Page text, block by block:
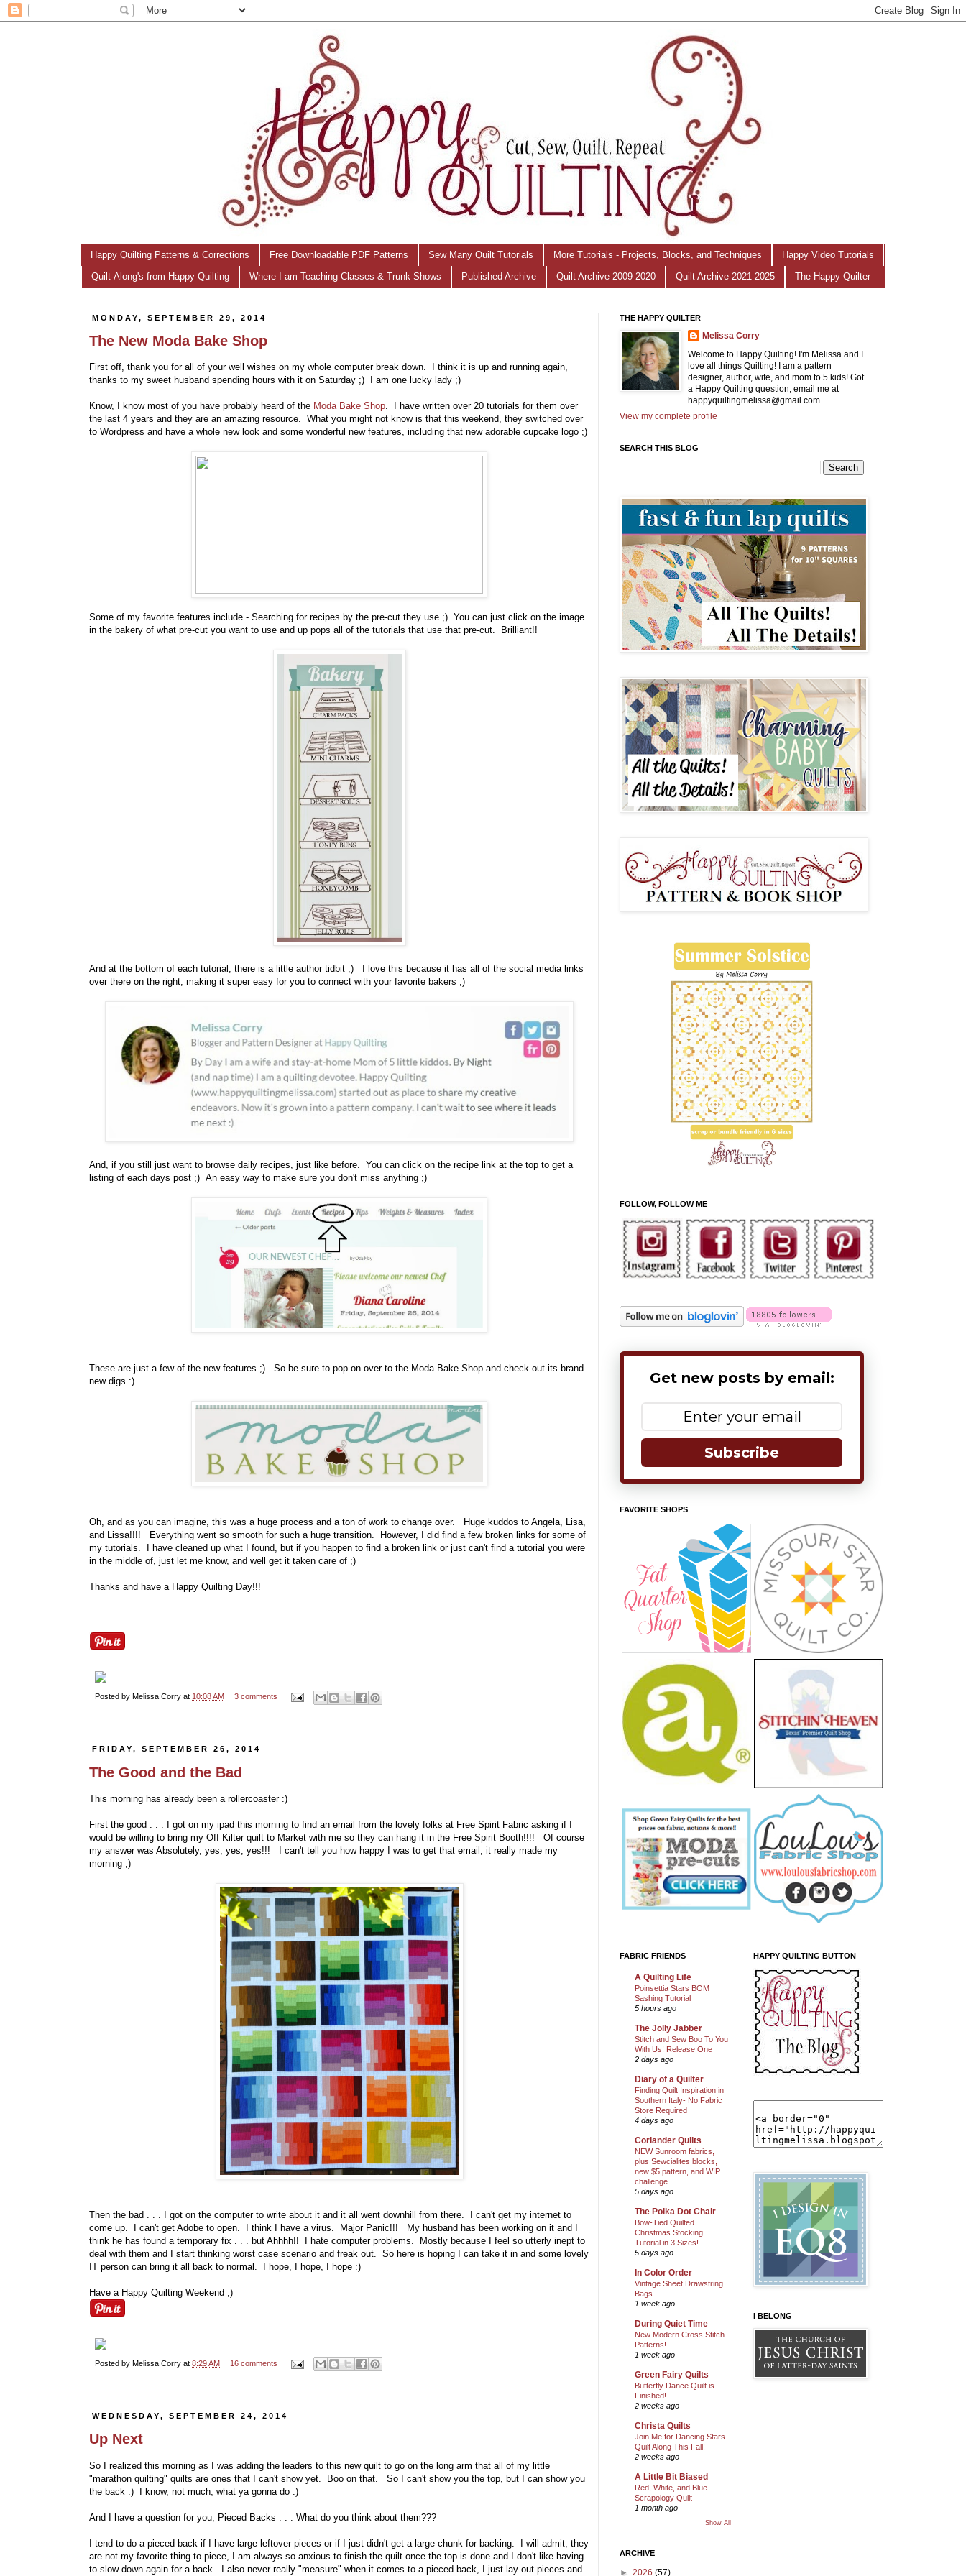
Happy Quilting Patterns & Corrections Free Downloadable PDF Patterns Sew Many Quilt Tutorials More Tutorials - Projects, Blocks, and Techniques Happy Video Tutorials
Quilt-Along's from Happy Quilting Where I am Teaching Classes & Trunk Shows Published Archive Quilt Archive 2009-2020 Quilt Archive 2021-2025 The Happy Quilter
MONDAY, SEPTEMBER 29, 2014
The New Moda Bake Shop
First off, thank you for all of your well wishes on my whole computer break down. I think it is up and running again,
thanks to my sweet husband spending hours with it on Saturday ;) I am one lucky lady ;)
Know, I know most of you have probably heard of the Moda Bake Shop. I have written over 20 tutorials for them over
the last 4 years and they are an amazing resource. What you might not know is that this weekend, they switched over
to Wordpress and have a whole new look and some wonderful new features, including that new adorable cupcake logo ;)
Some of my favorite features include - Searching for recipes by the pre-cut they use ;) You can just click on the image
in the bakery of what pre-cut you want to use and up pops all of the tutorials that use that pre-cut. Brilliant!!
And at the bottom of each tutorial, there is a little author tidbit ;) I love this because it has all of the social media links
over there on the right, making it super easy for you to connect with your favorite bakers ;)
And, if you still just want to browse daily recipes, just like before. You can click on the recipe link at the top to get a
listing of each days post ;) An easy way to make sure you don't miss anything ;)
These are just a few of the new features ;) So be sure to pop on over to the Moda Bake Shop and check out its brand
new digs :)
Oh, and as you can imagine, this was a huge process and a ton of work to change over. Huge kuddos to Angela, Lisa,
and Lissa!!!! Everything went so smooth for such a huge transition. However, I did find a few broken links for some of
my tutorials. I have cleaned up what I found, but if you happen to find a broken link or just can't find a tutorial you were
in the middle of, just let me know, and well get it taken care of ;)
Thanks and have a Happy Quilting Day!!!
Posted by Melissa Corry at 10:08 AM 3 comments
FRIDAY, SEPTEMBER 26, 2014
The Good and the Bad
This morning has already been a rollercoaster :)
First the good . . . I got on my ipad this morning to find an email from the lovely folks at Free Spirit Fabric asking if I
would be willing to bring my Off Kilter quilt to Market with me so they can hang it in the Free Spirit Booth!!!! Of course
my answer was Absolutely, yes, yes, yes!!! I can't tell you how happy I was to get that email, it really made my
morning ;)
Then the bad . . . I got on the computer to write about it and it all went downhill from there. I can't get my internet to
come up. I can't get Adobe to open. I think I have a virus. Major Panic!!! My husband has been working on it and I
think he has found a temporary fix . . . but Ahhhh!! I hate computer problems. Mostly because I feel so utterly inept to
deal with them and I start thinking worst case scenario and freak out. So here is hoping I can take it in and some lovely
IT person can bring it all back to normal. I hope, I hope, I hope :)
Have a Happy Quilting Weekend ;)
Posted by Melissa Corry at 8:29 AM 16 comments
WEDNESDAY, SEPTEMBER 24, 2014
Up Next
So I realized this morning as I was adding the leaders to this new quilt to go on the long arm that all of my little
"marathon quilting" quilts are ones that I can't show yet. Boo on that. So I can't show you the top, but I can show you
the back :) I know, not much, what ya gonna do :)
And I have a question for you, Pieced Backs . . . What do you think about them???
I tend to do a pieced back if I have large leftover pieces or if I just didn't get a large chunk for backing. I will admit, they
are not my favorite thing to piece, I am always so anxious to finish the quilt once the top is done and I don't like having
to slow down again for a back. I also never really "measure" when it comes to a pieced back, I just lay out pieces and
THE HAPPY QUILTER
Melissa Corry
Welcome to Happy Quilting! I'm Melissa and I
love all things Quilting! I am a pattern
designer, author, wife, and mom to 5 kids! Got
a Happy Quilting question, email me at
happyquiltingmelissa@gmail.com
View my complete profile
SEARCH THIS BLOG
FOLLOW, FOLLOW ME
Get new posts by email:
Subscribe
FAVORITE SHOPS
FABRIC FRIENDS
A Quilting Life
Poinsettia Stars BOM
Sashing Tutorial
5 hours ago
The Jolly Jabber
Stitch and Sew Boo To You
With Us! Release One
2 days ago
Diary of a Quilter
Finding Quilt Inspiration in
Southern Italy- No Fabric
Store Required
4 days ago
Coriander Quilts
NEW Sunroom fabrics,
plus Sewcialites blocks,
new $5 pattern, and WIP
challenge
5 days ago
The Polka Dot Chair
Bow-Tied Quilted
Christmas Stocking
Tutorial in 3 Sizes!
5 days ago
In Color Order
Vintage Sheet Drawstring
Bags
1 week ago
During Quiet Time
New Modern Cross Stitch
Patterns!
1 week ago
Green Fairy Quilts
Butterfly Dance Quilt is
Finished!
2 weeks ago
Christa Quilts
Join Me for Dancing Stars
Quilt Along This Fall!
2 weeks ago
A Little Bit Biased
Red, White, and Blue
Scrapology Quilt
1 month ago
Show All
ARCHIVE
► 2026 (57)
HAPPY QUILTING BUTTON
I BELONG